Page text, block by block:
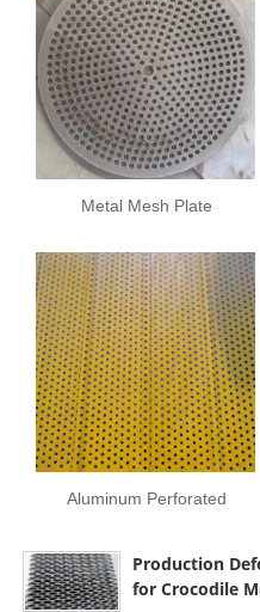
Metal Mesh Plate
Aluminum Perforated
Production
for Crocodile